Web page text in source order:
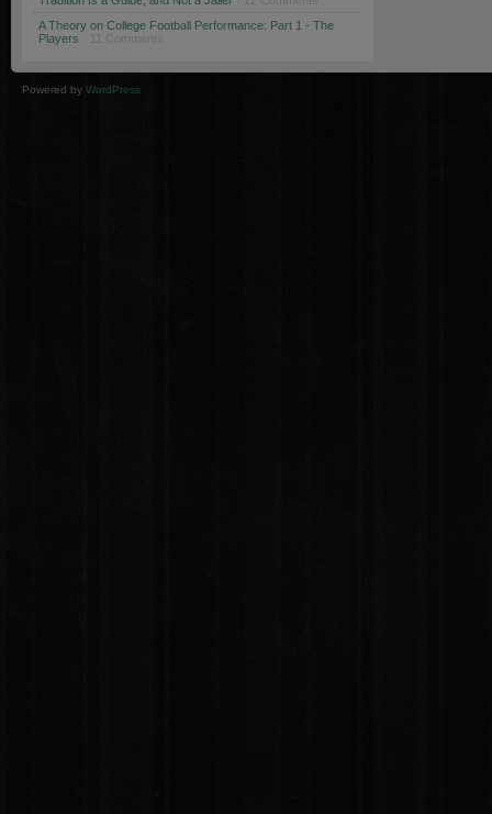
A Theory on College Football Performance: Part 1 - The
Players · 11 Comments
Powered by WordPress